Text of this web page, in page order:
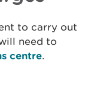
to carry out
need to
centre.